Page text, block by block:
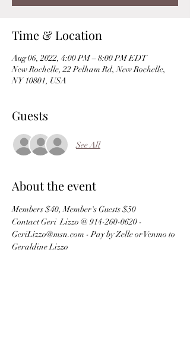
Time & Location
Aug 06, 2022, 4:00 PM – 8:00 PM EDT
New Rochelle, 22 Pelham Rd, New Rochelle,
NY 10801, USA
Guests
See All
About the event
Members $40, Member's Guests $50
Contact Geri  Lizzo @ 914-260-0620 -
GeriLizzo@msn.com - Pay by Zelle or Venmo to
Geraldine Lizzo